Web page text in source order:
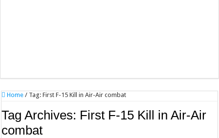
Home / Tag:First F-15 Kill in Air-Air combat
Tag Archives: First F-15 Kill in Air-Air
combat